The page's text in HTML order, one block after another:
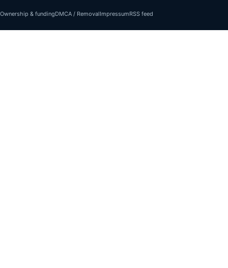
Ownership & fundingDMCA / RemovalImpressumRSS feed